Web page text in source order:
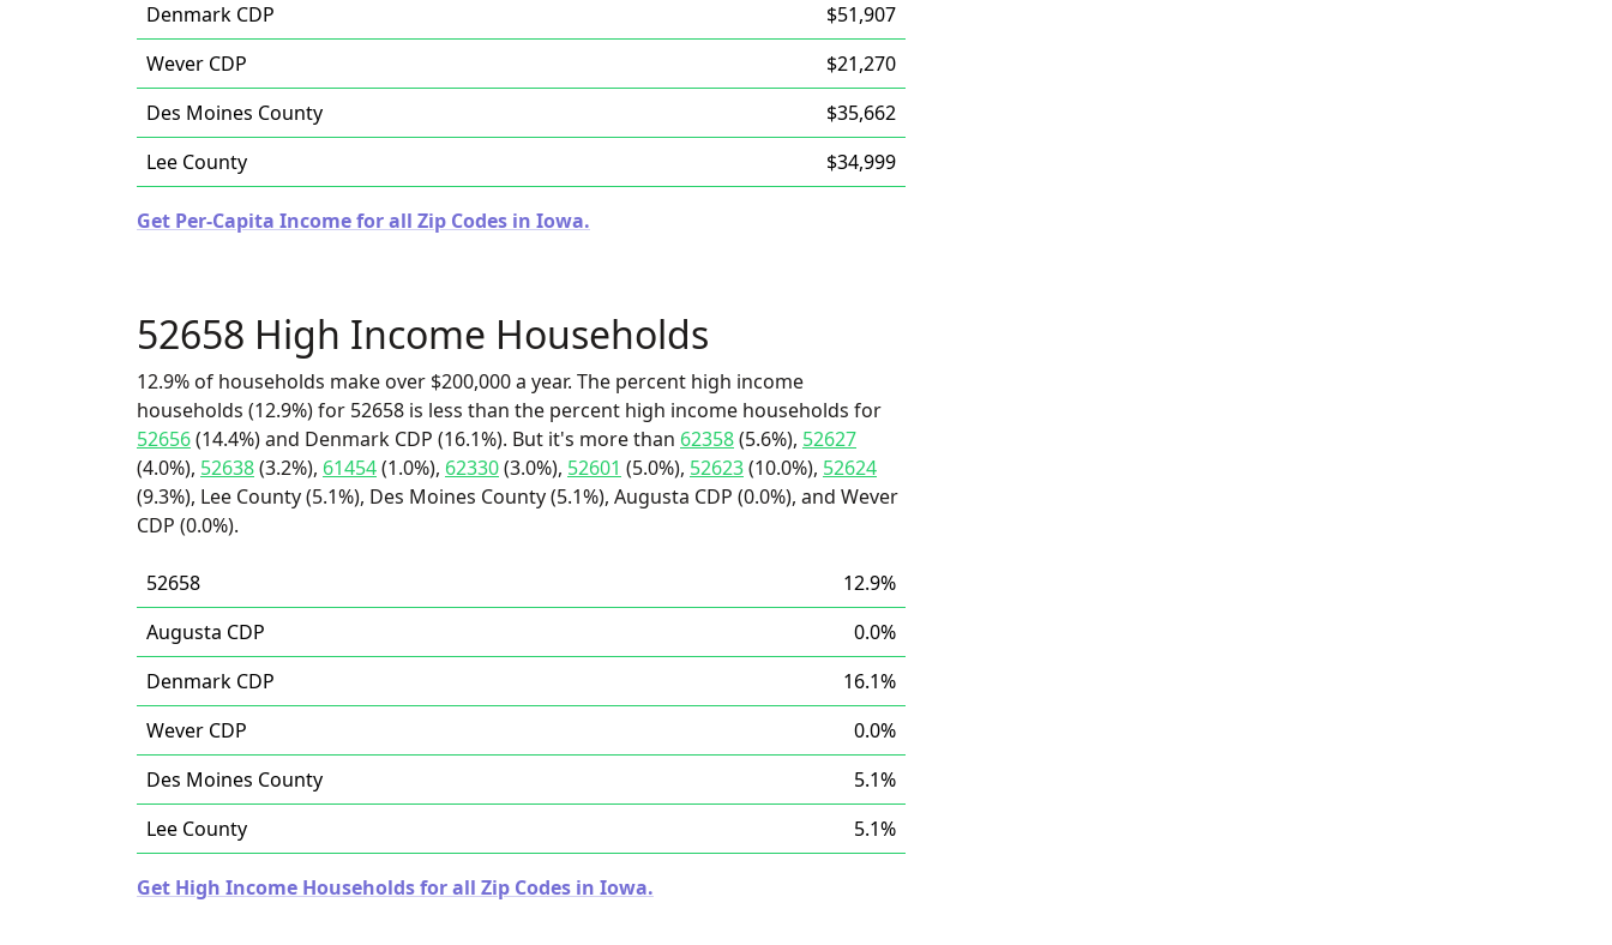
Denmark CDP
$51,907
Wever CDP
$21,270
Des Moines County
$35,662
Lee County
$34,999
Get Per-Capita Income for all Zip Codes in Iowa.
52658 High Income Households
12.9% of households make over $200,000 a year. The percent high income
households (12.9%) for 52658 is less than the percent high income households for
52656(14.4%) and Denmark CDP (16.1%). But it's more than 62358(5.6%), 52627
(4.0%), 52638(3.2%), 61454(1.0%), 62330(3.0%), 52601 (5.0%), 52623(10.0%), 52624
(9.3%), Lee County (5.1%), Des Moines County (5.1%), Augusta CDP (0.0%), and Wever
CDP (0.0%).
52658
12.9%
Augusta CDP
0.0%
Denmark CDP
16.1%
Wever CDP
0.0%
Des Moines County
5.1%
Lee County
5.1%
Get High Income Households for all Zip Codes in Iowa.